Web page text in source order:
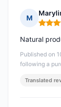
M
Published on
following a
Natural
Translated